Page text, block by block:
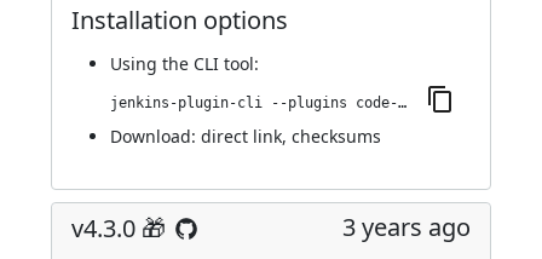
Installation options
Using the CLI tool:
jenkins-plugin-cli --plugins code-coverage-api:4.4.0
Download: direct link, checksums
v4.3.0 🎁 3 years ago